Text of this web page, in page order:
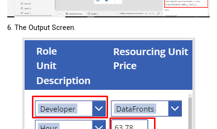
6. The Output Screen.